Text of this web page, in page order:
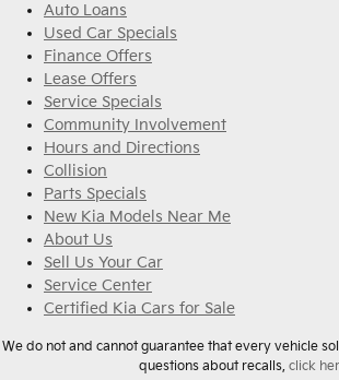
Auto Loans
Used Car Specials
Finance Offers
Lease Offers
Service Specials
Community Involvement
Hours and Directions
Collision
Parts Specials
New Kia Models Near Me
About Us
Sell Us Your Car
Service Center
Certified Kia Cars for Sale
We do not and cannot guarantee that every vehicle
questions about recalls, click